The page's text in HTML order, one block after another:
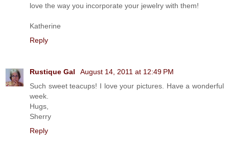
love the way you incorporate your jewelry with them!
Katherine
Reply
Rustique Gal
August 14, 2011 at 12:49 PM
Such sweet teacups! I love your pictures. Have a wonderful
week.
Hugs,
Sherry
Reply